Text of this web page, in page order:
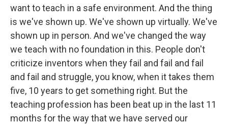
want to teach in a safe environment. And the thing
is we've shown up. We've shown up virtually. We've
shown up in person. And we've changed the way
we teach with no foundation in this. People don't
criticize inventors when they fail and fail and fail
and fail and struggle, you know, when it takes them
five, 10 years to get something right. But the
teaching profession has been beat up in the last 11
months for the way that we have served our